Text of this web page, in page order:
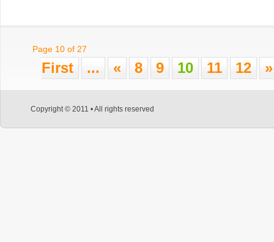
Page 10 of 27
First ... « 8 9 10 11 12 »
Copyright © 2011 • All rights reserved